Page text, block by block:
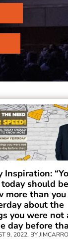
Inspiration:
should
more than
about the
you were not
day before
9, 2022, BY